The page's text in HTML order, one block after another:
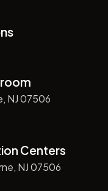
NJ 07506
Centers
NJ 07506